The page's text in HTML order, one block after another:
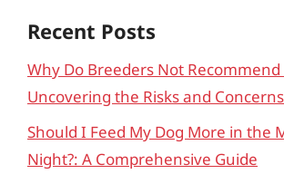
Recent Posts
Why Do Breeders Not Recommend
Uncovering the Risks and Concerns
Should I Feed My Dog More in the
Night?: A Comprehensive Guide